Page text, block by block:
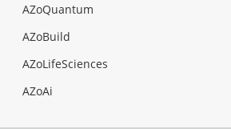
AZoQuantum
AZoBuild
AZoLifeSciences
AZoAi